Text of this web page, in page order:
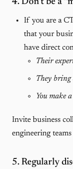
If you are a
that your
have direct
Their
They
You make
Invite business
engineering teams
5. Regularly